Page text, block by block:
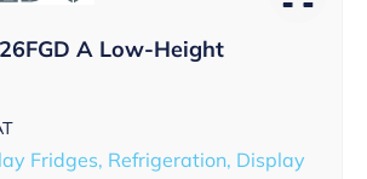
A Low-Height
Fridges, Refrigeration, Display